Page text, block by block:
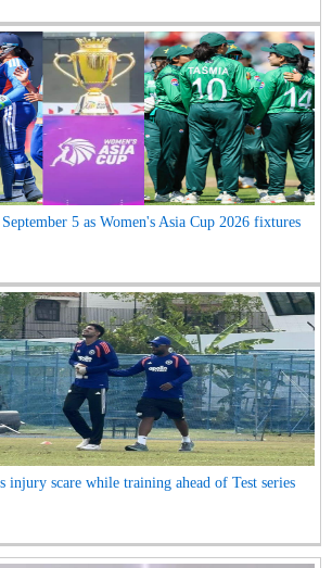
5 as Women's Asia Cup 2026 fixtures
injury scare while training ahead of Test series